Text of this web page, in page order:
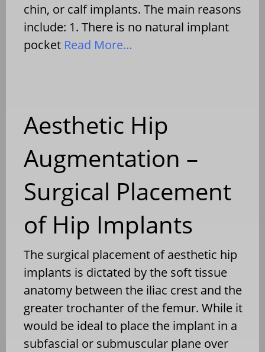
chin, or calf implants. The main reasons
include: 1. There is no natural implant
pocket Read More…
Aesthetic Hip
Augmentation –
Surgical Placement
of Hip Implants
The surgical placement of aesthetic hip
implants is dictated by the soft tissue
anatomy between the iliac crest and the
greater trochanter of the femur. While it
would be ideal to place the implant in a
subfascial or submuscular plane over